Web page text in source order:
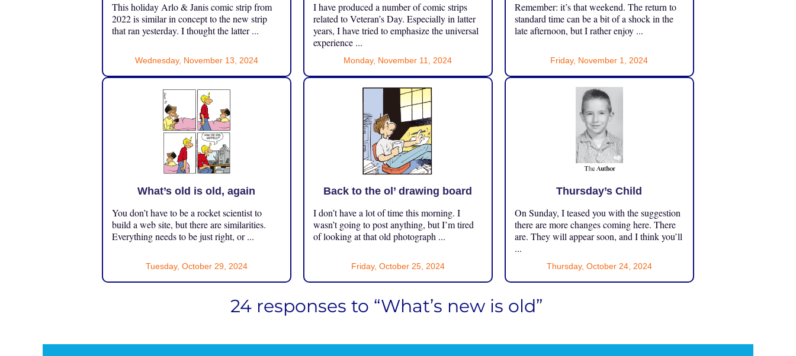
This holiday Arlo & Janis comic strip from
2022 is similar in concept to the new strip
that ran yesterday. I thought the latter ...
Wednesday, November 13, 2024
I have produced a number of comic strips
related to Veteran’s Day. Especially in latter
years, I have tried to emphasize the universal
experience ...
Monday, November 11, 2024
Remember: it’s that weekend. The return to
standard time can be a bit of a shock in the
late afternoon, but I rather enjoy ...
Friday, November 1, 2024
What’s old is old, again
You don’t have to be a rocket scientist to
build a web site, but there are similarities.
Everything needs to be just right, or ...
Tuesday, October 29, 2024
Back to the ol’ drawing board
I don’t have a lot of time this morning. I
wasn’t going to post anything, but I’m tired
of looking at that old photograph ...
Friday, October 25, 2024
Thursday’s Child
On Sunday, I teased you with the suggestion
there are more changes coming here. There
are. They will appear soon, and I think you’ll
...
Thursday, October 24, 2024
24 responses to “What’s new is old”